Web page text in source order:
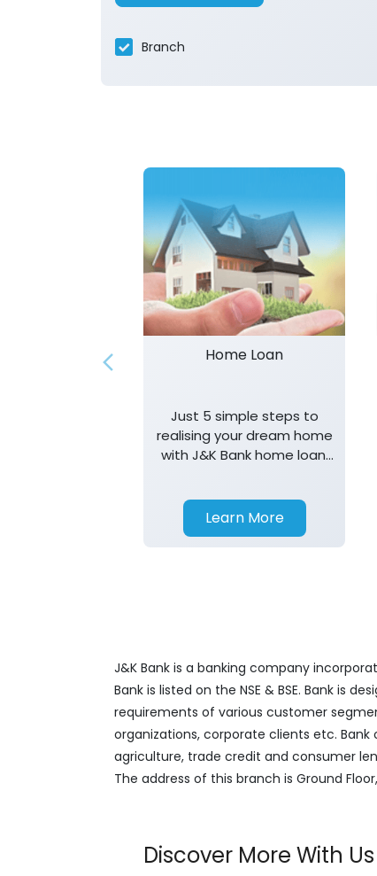
Branch
Home Loan
Just 5 simple steps to
realising your dream home
with J&K Bank home loan.
Learn More
J&K Bank is a banking company
Bank is listed on the NSE & BSE. Bank is
requirements of various customer
organizations, corporate clients etc.
agriculture, trade credit and consumer
The address of this branch is Ground
Discover More With Us